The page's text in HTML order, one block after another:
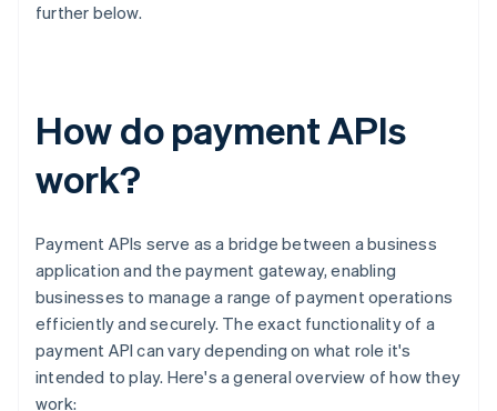
further below.
How do payment APIs
work?
Payment APIs serve as a bridge between a business
application and the payment gateway, enabling
businesses to manage a range of payment operations
efficiently and securely. The exact functionality of a
payment API can vary depending on what role it's
intended to play. Here's a general overview of how they
work: